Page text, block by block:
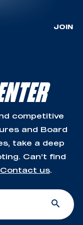
JOIN
competitive
and Board
take a deep
Can’t find
Contact us.